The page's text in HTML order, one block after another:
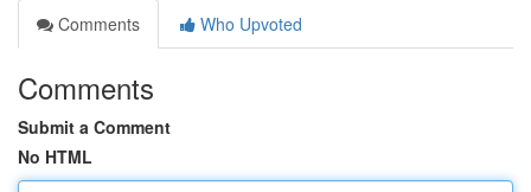
Comments
Who Upvoted
Comments
Submit a Comment
No HTML